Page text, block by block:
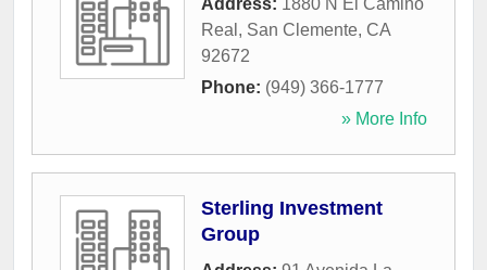
Address: 1880 N El Camino
Real , San Clemente, CA
92672
Phone: (949) 366-1777
» More Info
Sterling Investment
Group